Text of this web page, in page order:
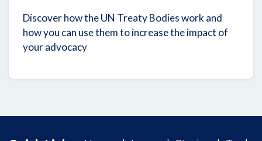
Discover how the UN Treaty Bodies work and
how you can use them to increase the impact of
your advocacy